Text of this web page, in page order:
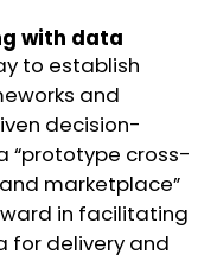
with data
to establish
and
decision-
“prototype cross-
marketplace”
in facilitating
for delivery and